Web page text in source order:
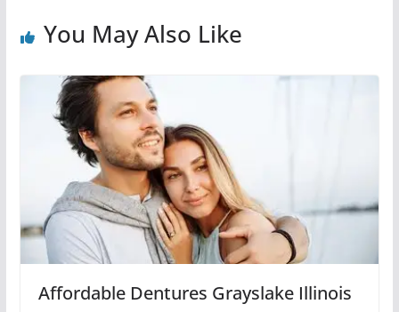
You May Also Like
Affordable Dentures Grayslake Illinois